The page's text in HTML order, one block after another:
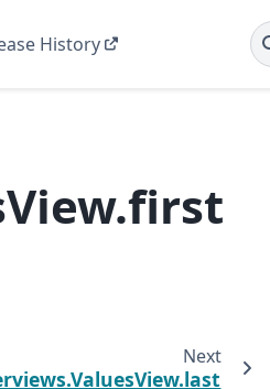
History
Next